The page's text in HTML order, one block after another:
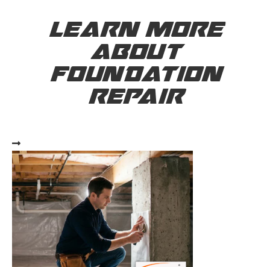
LEARN MORE
ABOUT
FOUNDATION
REPAIR